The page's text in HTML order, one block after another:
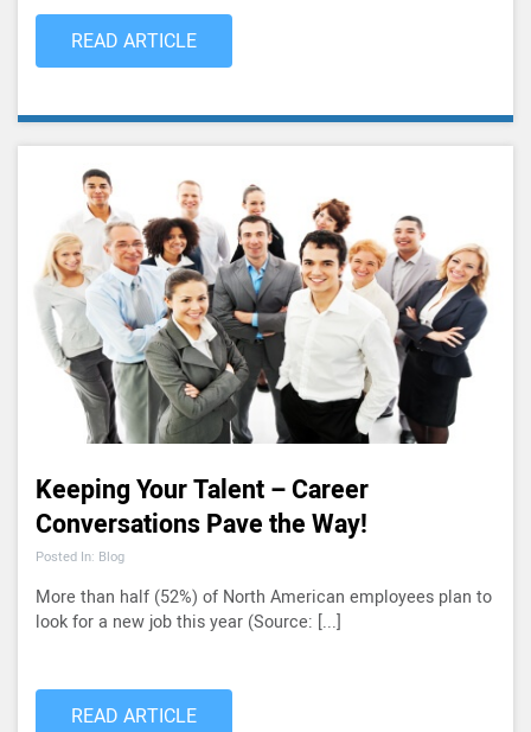
READ ARTICLE
Keeping Your Talent – Career
Conversations Pave the Way!
Posted In: Blog
More than half (52%) of North American employees plan to
look for a new job this year (Source: [...]
READ ARTICLE